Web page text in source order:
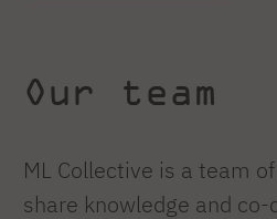
Our team
ML Collective is a team
share knowledge and co-